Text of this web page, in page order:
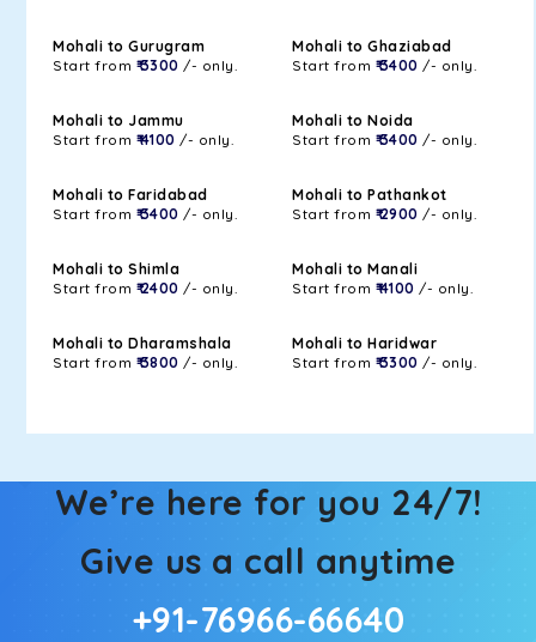
Mohali to Gurugram
Start from ₹ 3300 /- only.
Mohali to Ghaziabad
Start from ₹ 3400 /- only.
Mohali to Jammu
Start from ₹ 4100 /- only.
Mohali to Noida
Start from ₹ 3400 /- only.
Mohali to Faridabad
Start from ₹ 3400 /- only.
Mohali to Pathankot
Start from ₹ 2900 /- only.
Mohali to Shimla
Start from ₹ 2400 /- only.
Mohali to Manali
Start from ₹ 4100 /- only.
Mohali to Dharamshala
Start from ₹ 3800 /- only.
Mohali to Haridwar
Start from ₹ 3300 /- only.
We’re here for you 24/7!
Give us a call anytime
+91-76966-66640